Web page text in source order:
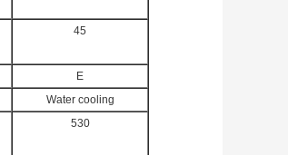
45
E
Water cooling
530